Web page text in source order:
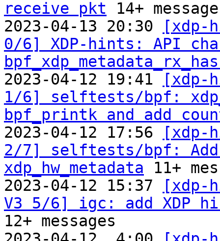
receive pkt 14+
2023-04-13 20:30
[xdp-
0/6] XDP-hints: API
2023-04-12 19:41
[xdp-
1/6] selftests/bpf:
bpf_printk and add
2023-04-12 17:56
[xdp-
2/7] selftests/bpf:
xdp_hw_metadata 11+
2023-04-12 15:37
[xdp-
V3 5/6] igc: add XDP
12+ messages